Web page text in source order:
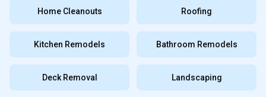
Home Cleanouts Roofing
Kitchen Remodels Bathroom Remodels
Deck Removal Landscaping